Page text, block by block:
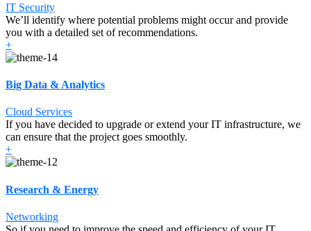
IT Security
We’ll identify where potential problems might occur and provide
you with a detailed set of recommendations.
+
Big Data & Analytics
Cloud Services
If you have decided to upgrade or extend your IT infrastructure, we
can ensure that the project goes smoothly.
+
Research & Energy
Networking